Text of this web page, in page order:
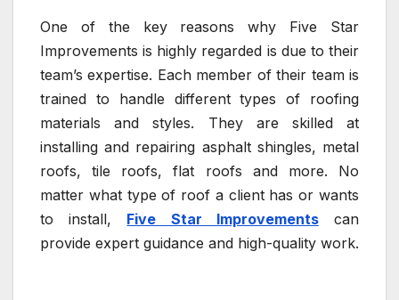
One of the key reasons why Five Star
Improvements is highly regarded is due to their
team’s expertise. Each member of their team is
trained to handle different types of roofing
materials and styles. They are skilled at
installing and repairing asphalt shingles, metal
roofs, tile roofs, flat roofs and more. No
matter what type of roof a client has or wants
to install, Five Star Improvementscan
provide expert guidance and high-quality work.